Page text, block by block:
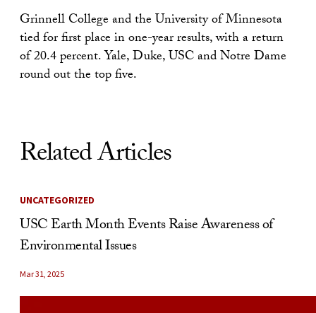
Grinnell College and the University of Minnesota
tied for first place in one-year results, with a return
of 20.4 percent. Yale, Duke, USC and Notre Dame
round out the top five.
Related Articles
UNCATEGORIZED
USC Earth Month Events Raise Awareness of
Environmental Issues
Mar 31, 2025